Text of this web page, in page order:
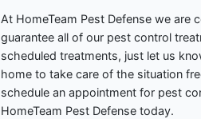
At HomeTeam Pest Defense we are
guarantee all of our pest control
scheduled treatments, just let us
home to take care of the situation
schedule an appointment for pest
HomeTeam Pest Defense today.